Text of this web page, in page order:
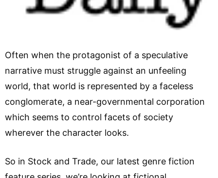
Often when the protagonist of a speculative
narrative must struggle against an unfeeling
world, that world is represented by a faceless
conglomerate, a near-governmental corporation
which seems to control facets of society
wherever the character looks.
So in Stock and Trade, our latest genre fiction